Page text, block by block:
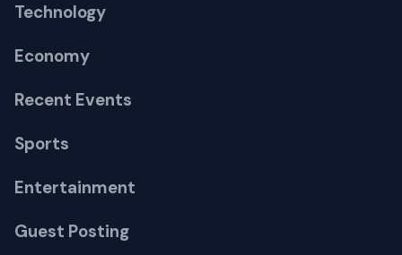
Technology
Economy
Recent Events
Sports
Entertainment
Guest Posting